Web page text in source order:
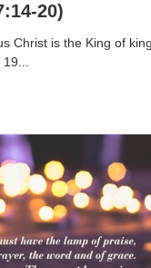
20)
Christ is the King of